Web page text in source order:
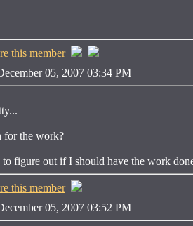
05, 2007 03:34 PM
for the work?
figure out if I should have the work
05, 2007 03:52 PM